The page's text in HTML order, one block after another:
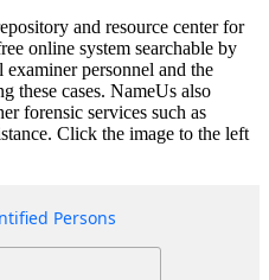
and resource center for
online system searchable by
personnel and the
these cases. NameUs also
forensic services such as
Click the image to the left